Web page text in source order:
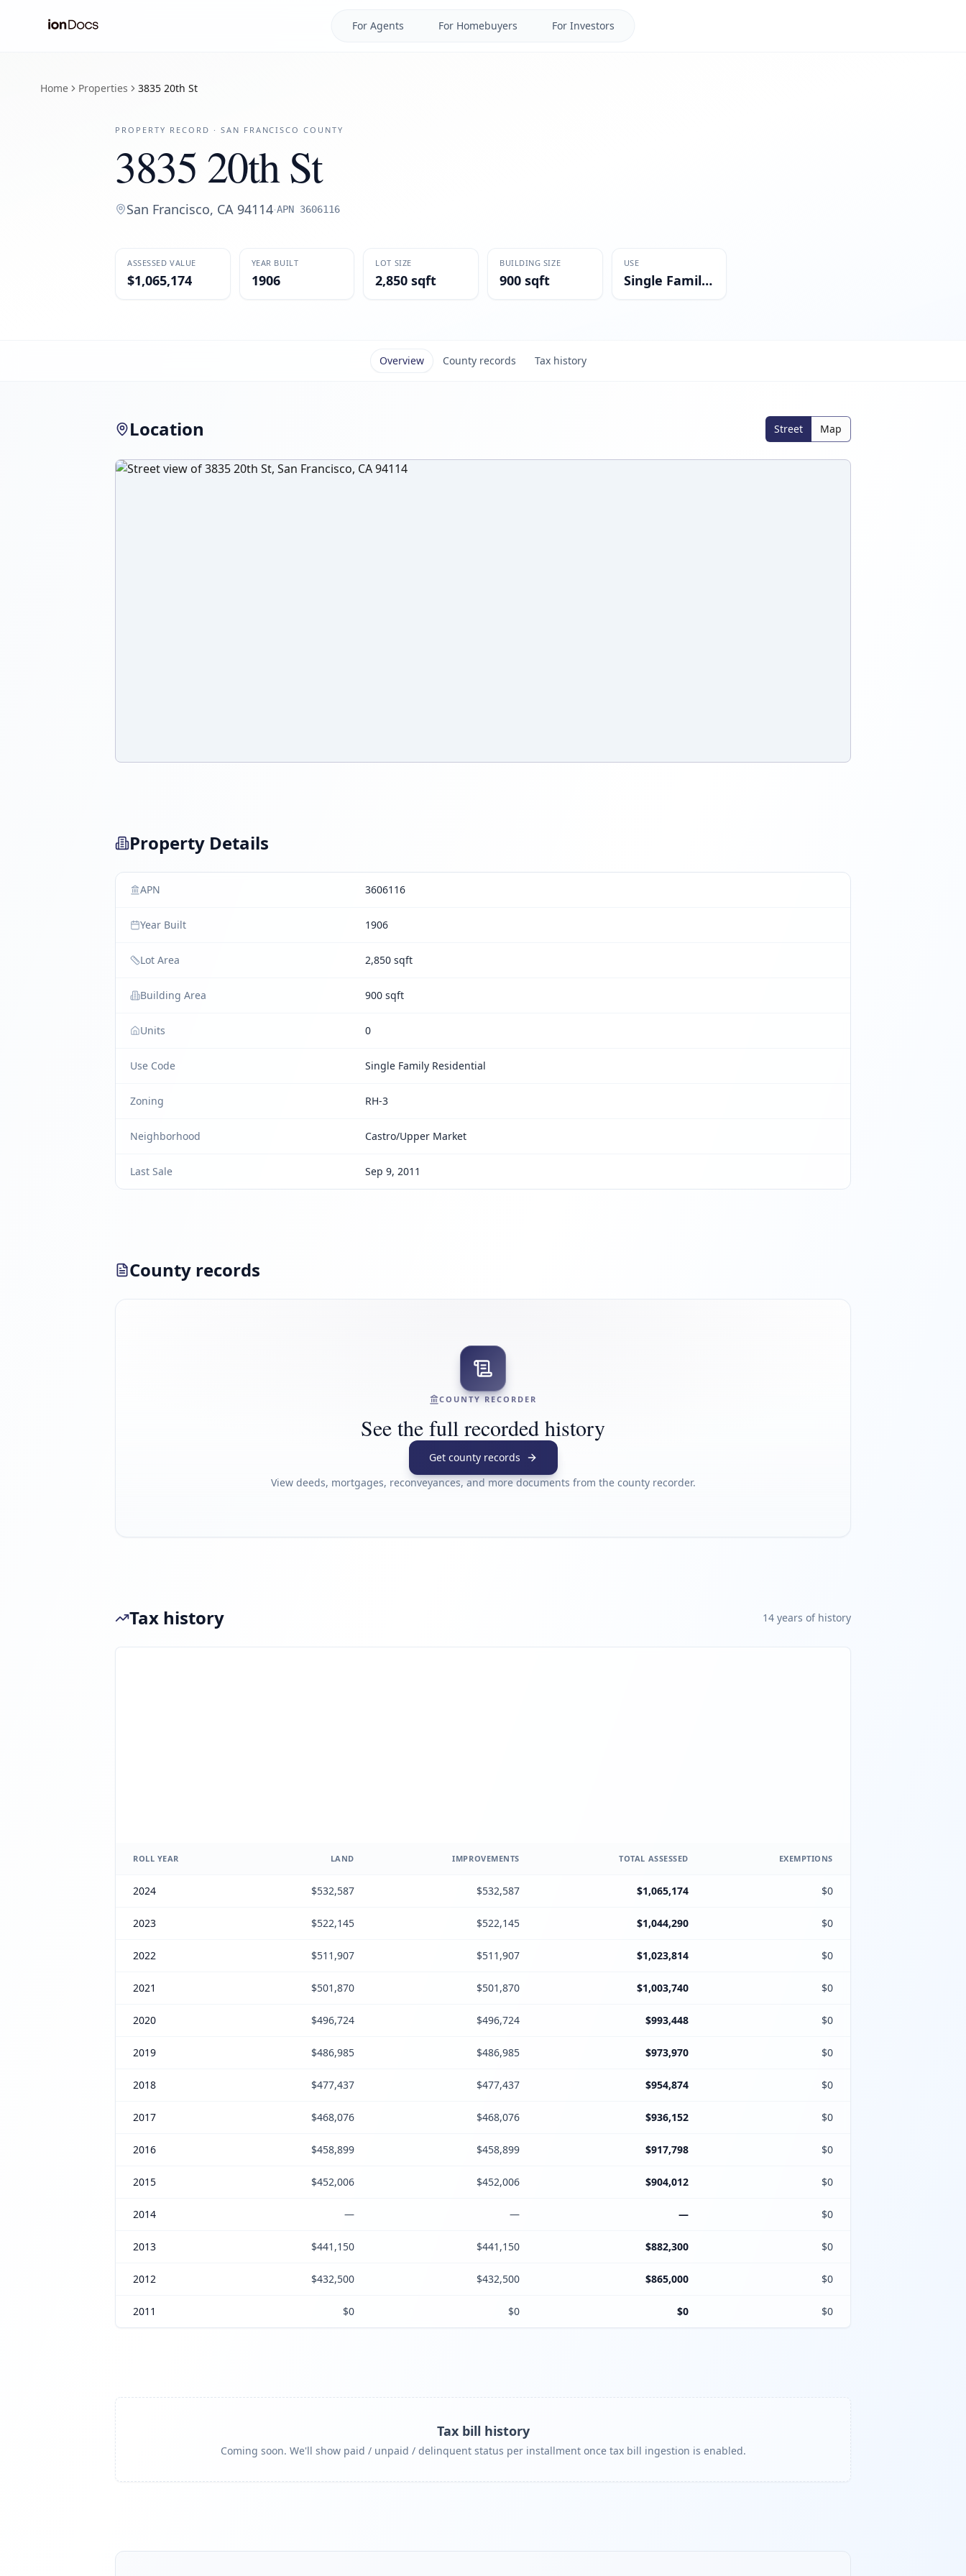
For Agents For Homebuyers For Investors
Home Properties 3835 20th St
PROPERTY RECORD · SAN FRANCISCO COUNTY
3835 20th St
San Francisco, CA 94114·APN 3606116
ASSESSED VALUE
$1,065,174
YEAR BUILT
1906
LOT SIZE
2,850 sqft
BUILDING SIZE
900 sqft
USE
Single Family Residential
Overview County records Tax history
Location Street Map
Property Details
APN 3606116
Year Built 1906
Lot Area 2,850 sqft
Building Area 900 sqft
Units 0
Use Code Single Family Residential
Zoning RH-3
Neighborhood Castro/Upper Market
Last Sale Sep 9, 2011
County records
COUNTY RECORDER
See the full recorded history
Get county records
View deeds, mortgages, reconveyances, and more documents from the county recorder.
Tax history 14 years of history
ROLL YEAR LAND IMPROVEMENTS TOTAL ASSESSED EXEMPTIONS
2024 $532,587 $532,587 $1,065,174 $0
2023 $522,145 $522,145 $1,044,290 $0
2022 $511,907 $511,907 $1,023,814 $0
2021 $501,870 $501,870 $1,003,740 $0
2020 $496,724 $496,724 $993,448 $0
2019 $486,985 $486,985 $973,970 $0
2018 $477,437 $477,437 $954,874 $0
2017 $468,076 $468,076 $936,152 $0
2016 $458,899 $458,899 $917,798 $0
2015 $452,006 $452,006 $904,012 $0
2014 — — — $0
2013 $441,150 $441,150 $882,300 $0
2012 $432,500 $432,500 $865,000 $0
2011 $0 $0 $0 $0
Tax bill history
Coming soon. We'll show paid / unpaid / delinquent status per installment once tax bill ingestion is enabled.